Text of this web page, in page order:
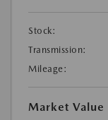
Stock:
Transmission:
Mileage:
Market Value